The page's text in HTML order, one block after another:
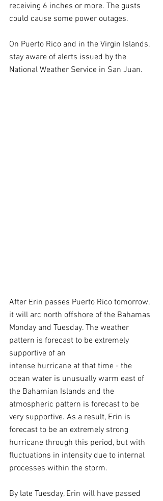
receiving 6 inches or more. The gusts
could cause some power outages.
On Puerto Rico and in the Virgin Islands,
stay aware of alerts issued by the
National Weather Service in San Juan.
After Erin passes Puerto Rico tomorrow,
it will arc north offshore of the Bahamas
Monday and Tuesday. The weather
pattern is forecast to be extremely
supportive of an
intense hurricane at that time - the
ocean water is unusually warm east of
the Bahamian Islands and the
atmospheric pattern is forecast to be
very supportive. As a result, Erin is
forecast to be an extremely strong
hurricane through this period, but with
fluctuations in intensity due to internal
processes within the storm.
By late Tuesday, Erin will have passed